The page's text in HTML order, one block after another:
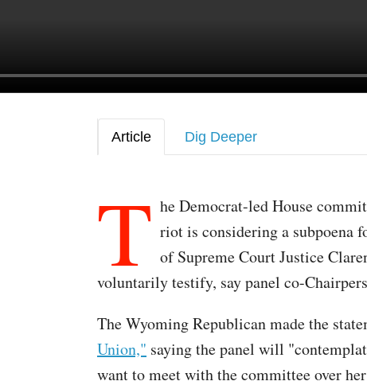
Article Dig Deeper
T he Democrat-led House
riot is considering a
of Supreme Court Justice
voluntarily testify, say panel co-
The Wyoming Republican made the
Union," saying the panel will
want to meet with the committee over